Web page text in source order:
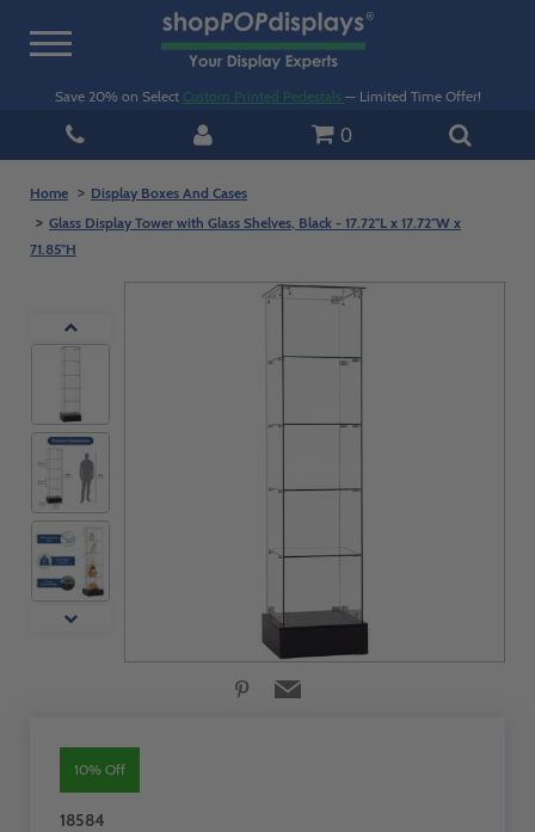
Toggle
Save 20% on Select Custom Printed Pedestals — Limited Time Offer!
0
Home
Display Boxes And Cases
Glass Display Tower with Glass Shelves, Black - 17.72"L x 17.72"W x
71.85"H
10% Off
18584